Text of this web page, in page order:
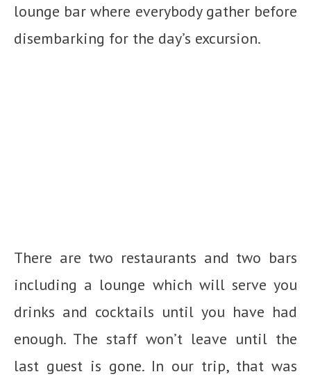
lounge bar where everybody gather before
disembarking for the day’s excursion.
There are two restaurants and two bars
including a lounge which will serve you
drinks and cocktails until you have had
enough. The staff won’t leave until the
last guest is gone. In our trip, that was